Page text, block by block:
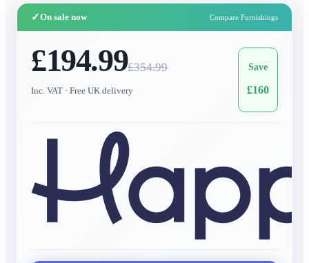
✓On sale now Compare Furnishings
£194.99£354.99
Inc. VAT · Free UK delivery
Save
£160